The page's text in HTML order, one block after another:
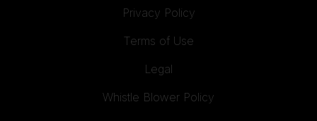
Privacy Policy
Terms of Use
Legal
Whistle Blower Policy